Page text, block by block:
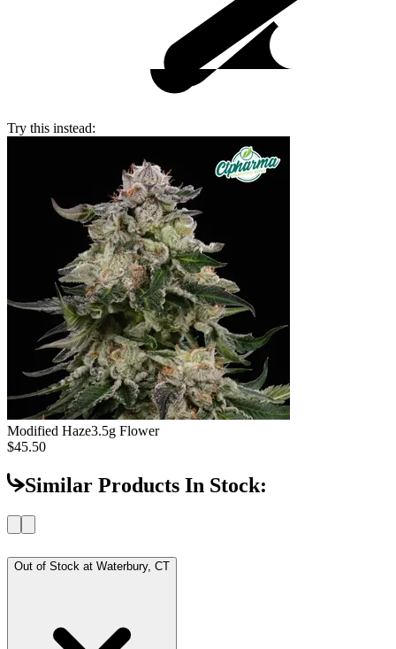
Try this instead:
Modified Haze3.5g Flower
$45.50
Similar Products In Stock:
Out of Stock at Waterbury, CT